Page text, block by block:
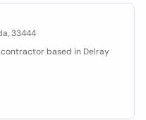
33444
based in Delray